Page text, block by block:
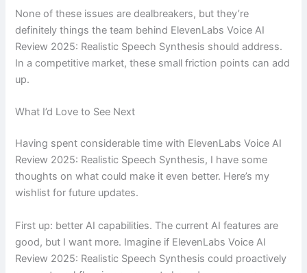
None of these issues are dealbreakers, but they’re
definitely things the team behind ElevenLabs Voice AI
Review 2025: Realistic Speech Synthesis should address.
In a competitive market, these small friction points can add
up.
What I’d Love to See Next
Having spent considerable time with ElevenLabs Voice AI
Review 2025: Realistic Speech Synthesis, I have some
thoughts on what could make it even better. Here’s my
wishlist for future updates.
First up: better AI capabilities. The current AI features are
good, but I want more. Imagine if ElevenLabs Voice AI
Review 2025: Realistic Speech Synthesis could proactively